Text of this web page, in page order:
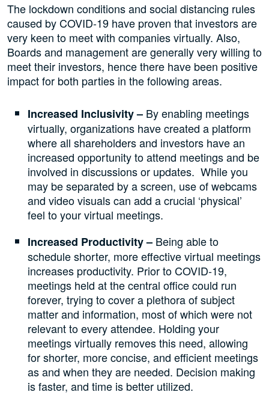
The lockdown conditions and social distancing rules
caused by COVID-19 have proven that investors are
very keen to meet with companies virtually. Also,
Boards and management are generally very willing to
meet their investors, hence there have been positive
impact for both parties in the following areas.
Increased Inclusivity – By enabling meetings
virtually, organizations have created a platform
where all shareholders and investors have an
increased opportunity to attend meetings and be
involved in discussions or updates. While you
may be separated by a screen, use of webcams
and video visuals can add a crucial ‘physical’
feel to your virtual meetings.
Increased Productivity – Being able to
schedule shorter, more effective virtual meetings
increases productivity. Prior to COVID-19,
meetings held at the central office could run
forever, trying to cover a plethora of subject
matter and information, most of which were not
relevant to every attendee. Holding your
meetings virtually removes this need, allowing
for shorter, more concise, and efficient meetings
as and when they are needed. Decision making
is faster, and time is better utilized.